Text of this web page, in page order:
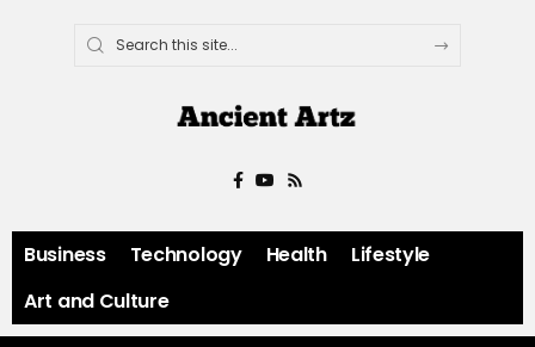
Business Technology Health
Lifestyle
Art and Culture